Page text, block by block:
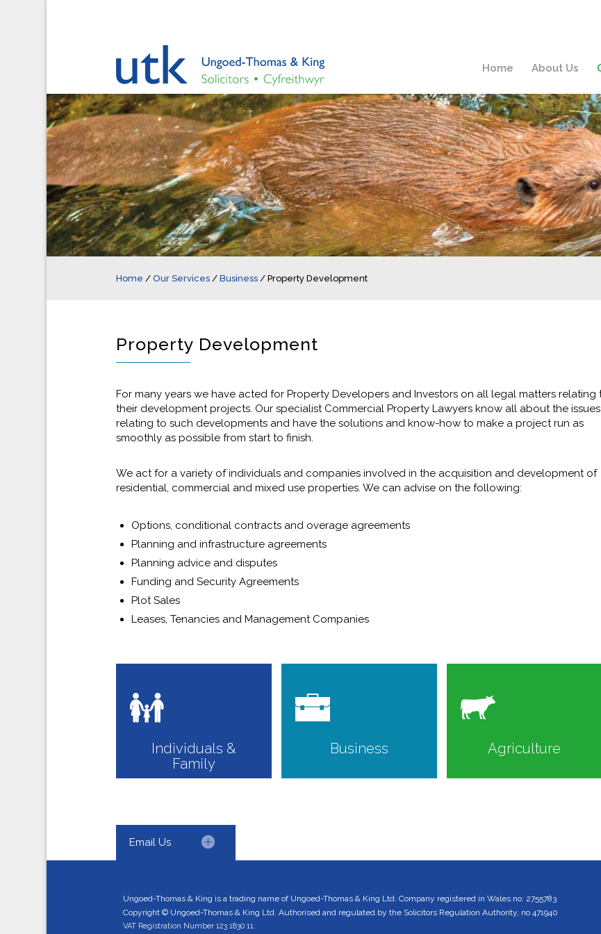
Home About Us
Home /Our Services /Business /Property Development
Property Development
For many years we have acted for Property Developers and Investors on all legal matters relating
their development projects. Our specialist Commercial Property Lawyers know all about the issues
relating to such developments and have the solutions and know-how to make a project run as
smoothly as possible from start to finish.
We act for a variety of individuals and companies involved in the acquisition and development of
residential, commercial and mixed use properties. We can advise on the following:
Options, conditional contracts and overage agreements
Planning and infrastructure agreements
Planning advice and disputes
Funding and Security Agreements
Plot Sales
Leases, Tenancies and Management Companies
Individuals &
Family
Business Agriculture
Email Us
Ungoed-Thomas & King is a trading name of Ungoed-Thomas & King Ltd. Company registered in Wales no: 2755783
Copyright © Ungoed-Thomas & King Ltd. Authorised and regulated by the Solicitors Regulation Authority, no 471940
VAT Registration Number 123 1830 11.